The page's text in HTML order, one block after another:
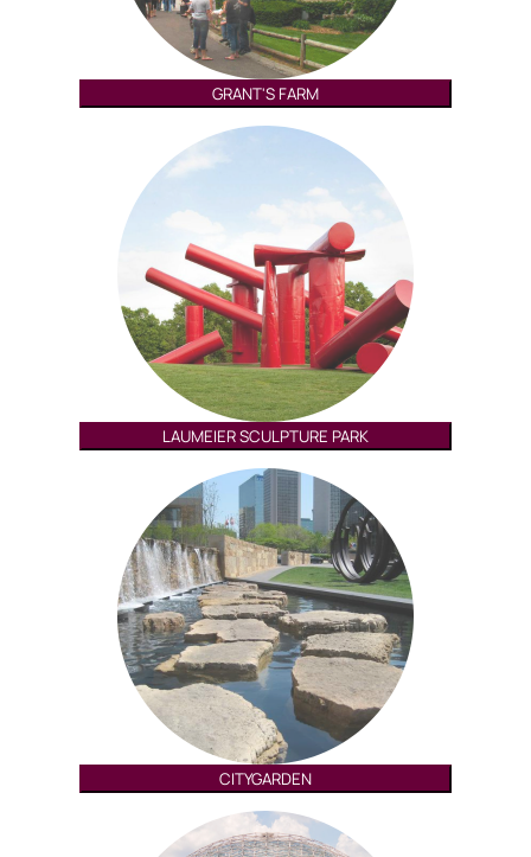
GRANT'S FARM
LAUMEIER SCULPTURE PARK
CITYGARDEN